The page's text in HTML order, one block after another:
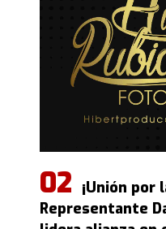
¡Unión por
Representante